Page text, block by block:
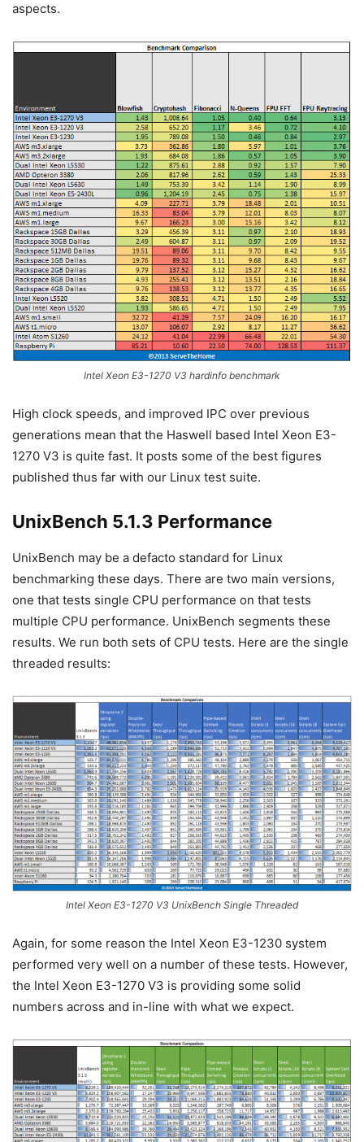
aspects.
Intel Xeon E3-1270 V3 hardinfo benchmark
High clock speeds, and improved IPC over previous
generations mean that the Haswell based Intel Xeon E3-
1270 V3 is quite fast. It posts some of the best figures
published thus far with our Linux test suite.
UnixBench 5.1.3 Performance
UnixBench may be a defacto standard for Linux
benchmarking these days. There are two main versions,
one that tests single CPU performance on that tests
multiple CPU performance. UnixBench segments these
results. We run both sets of CPU tests. Here are the single
threaded results:
Intel Xeon E3-1270 V3 UnixBench Single Threaded
Again, for some reason the Intel Xeon E3-1230 system
performed very well on a number of these tests. However,
the Intel Xeon E3-1270 V3 is providing some solid
numbers across and in-line with what we expect.